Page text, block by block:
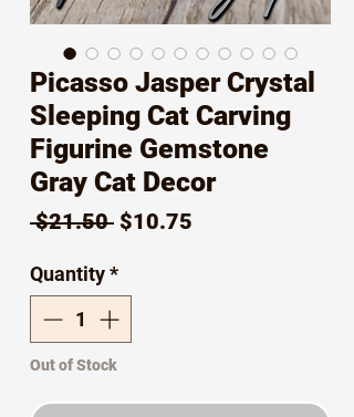
Picasso Jasper Crystal
Sleeping Cat Carving
Figurine Gemstone
Gray Cat Decor
$21.50 Regular
$10.75
Quantity*
Out of Stock